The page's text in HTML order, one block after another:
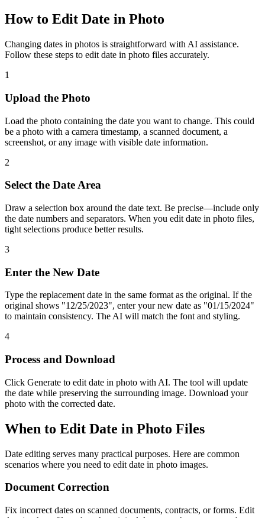
How to Edit Date in Photo
Changing dates in photos is straightforward with AI assistance.
Follow these steps to edit date in photo files accurately.
1
Upload the Photo
Load the photo containing the date you want to change. This could
be a photo with a camera timestamp, a scanned document, a
screenshot, or any image with visible date information.
2
Select the Date Area
Draw a selection box around the date text. Be precise—include only
the date numbers and separators. When you edit date in photo files,
tight selections produce better results.
3
Enter the New Date
Type the replacement date in the same format as the original. If the
original shows "12/25/2023", enter your new date as "01/15/2024"
to maintain consistency. The AI will match the font and styling.
4
Process and Download
Click Generate to edit date in photo with AI. The tool will update
the date while preserving the surrounding image. Download your
photo with the corrected date.
When to Edit Date in Photo Files
Date editing serves many practical purposes. Here are common
scenarios where you need to edit date in photo images.
Document Correction
Fix incorrect dates on scanned documents, contracts, or forms. Edit